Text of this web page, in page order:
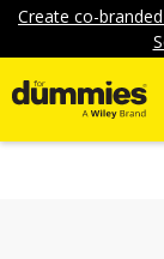
Create co-